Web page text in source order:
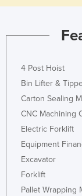
4 Post Hoist
Bin Lifter &
Carton Sealing
CNC Machining
Electric Forklift
Equipment
Excavator
Forklift
Pallet Wrapping